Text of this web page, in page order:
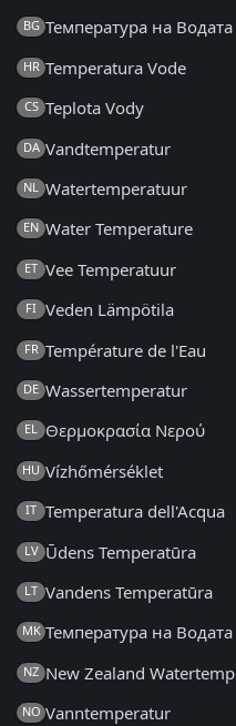
BG Температура на Водата
HR Temperatura Vode
CS Teplota Vody
DA Vandtemperatur
NL Watertemperatuur
EN Water Temperature
ET Vee Temperatuur
FI Veden Lämpötila
FR Température de l'Eau
DE Wassertemperatur
EL Θερμοκρασία Νερού
HU Vízhőmérséklet
IT Temperatura dell'Acqua
LV Ūdens Temperatūra
LT Vandens Temperatūra
MK Температура на Водата
NZ New Zealand Watertemp
NO Vanntemperatur